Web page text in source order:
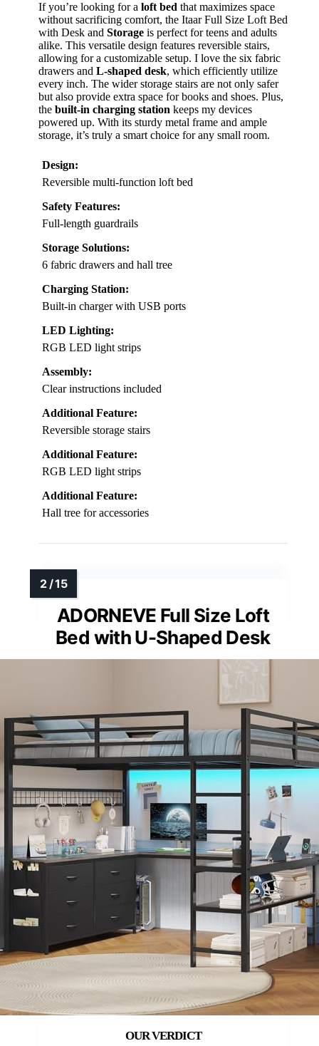
If you’re looking for a loft bed that maximizes space
without sacrificing comfort, the Itaar Full Size Loft Bed
with Desk and Storage is perfect for teens and adults
alike. This versatile design features reversible stairs,
allowing for a customizable setup. I love the six fabric
drawers and L-shaped desk, which efficiently utilize
every inch. The wider storage stairs are not only safer
but also provide extra space for books and shoes. Plus,
the built-in charging station keeps my devices
powered up. With its sturdy metal frame and ample
storage, it’s truly a smart choice for any small room.
Design:
Reversible multi-function loft bed
Safety Features:
Full-length guardrails
Storage Solutions:
6 fabric drawers and hall tree
Charging Station:
Built-in charger with USB ports
LED Lighting:
RGB LED light strips
Assembly:
Clear instructions included
Additional Feature:
Reversible storage stairs
Additional Feature:
RGB LED light strips
Additional Feature:
Hall tree for accessories
ADORNEVE Full Size Loft
Bed with U-Shaped Desk